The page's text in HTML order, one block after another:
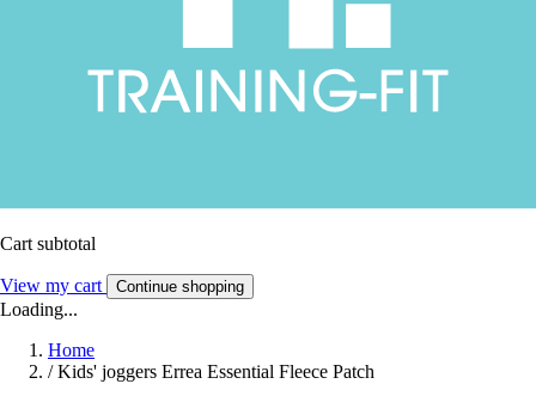
Cart subtotal
View my cart Continue shopping
Loading...
Home
/ Kids' joggers Errea Essential Fleece Patch